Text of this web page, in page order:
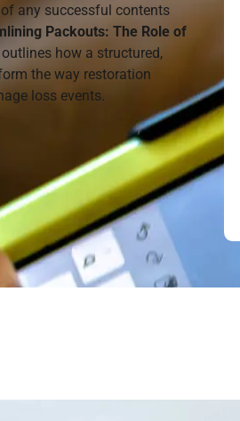
any successful contents
Packouts: The Role of
outlines how a structured,
the way restoration
loss events.